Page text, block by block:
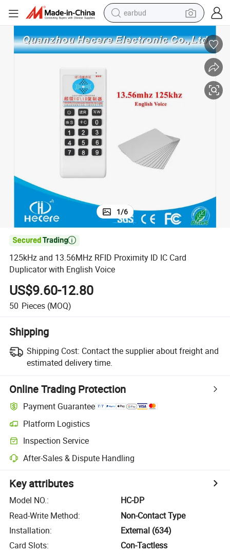
earbud
tshirt
wheel loader
electric bike
1/6

125kHz and 13.56MHz RFID Proximity ID IC Card
Duplicator with English Voice
US$9.60-12.80
50 Pieces (MOQ)
Shipping
Shipping Cost: Contact the supplier about freight and
estimated delivery time.
Online Trading Protection
Payment Guarantee
Platform Logistics
Inspection Service
After-Sales & Dispute Handling
Key attributes
Model NO.:
HC-DP
Read-Write Method:
Non-Contact Type
Installation:
External (634)
Card Slots:
Con-Tactless